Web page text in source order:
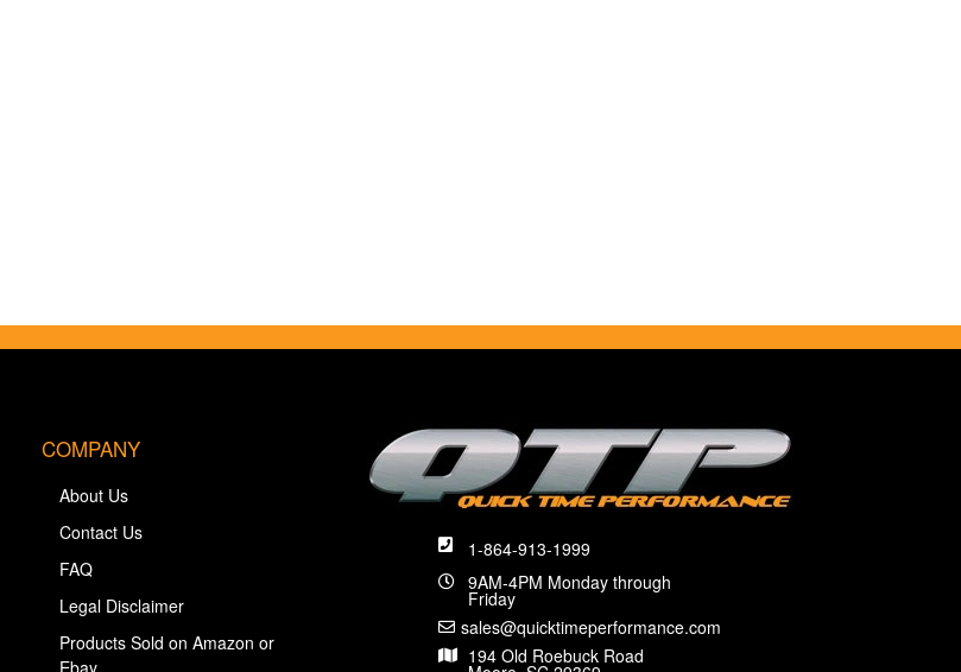
1-864-913-1999
9AM-4PM Monday through
Friday
sales@quicktimeperformance.com
194 Old Roebuck Road
COMPANY
About Us
Contact Us
FAQ
Legal Disclaimer
Products Sold on Amazon or
Ebay